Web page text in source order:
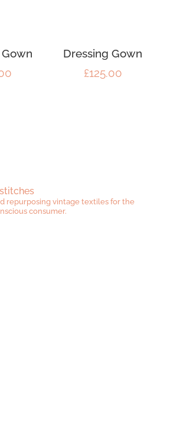
Dressing Gown
£125.00
repurposing vintage textiles for the
consumer.